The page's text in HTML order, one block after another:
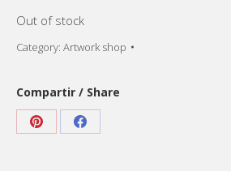
Out of stock
Category: Artwork shop
Compartir / Share
Share Share